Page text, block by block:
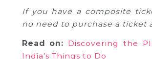
If you have a composite
no need to purchase a ticket
Read on: Discovering the
India’s Things to Do